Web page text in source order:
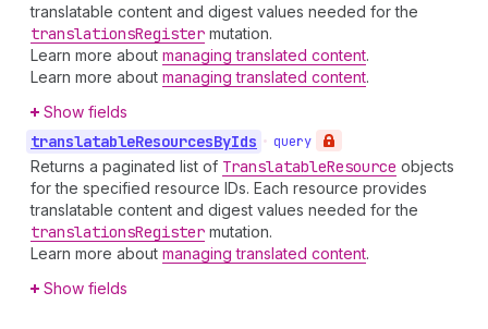
translatable content and digest values needed for the
translationsRegister mutation.
Learn more about managing translated content.
Learn more about managing translated content.
Show fields
translatableResourcesByIds • query
Returns a paginated list of TranslatableResource objects
for the specified resource IDs. Each resource provides
translatable content and digest values needed for the
translationsRegister mutation.
Learn more about managing translated content.
Show fields